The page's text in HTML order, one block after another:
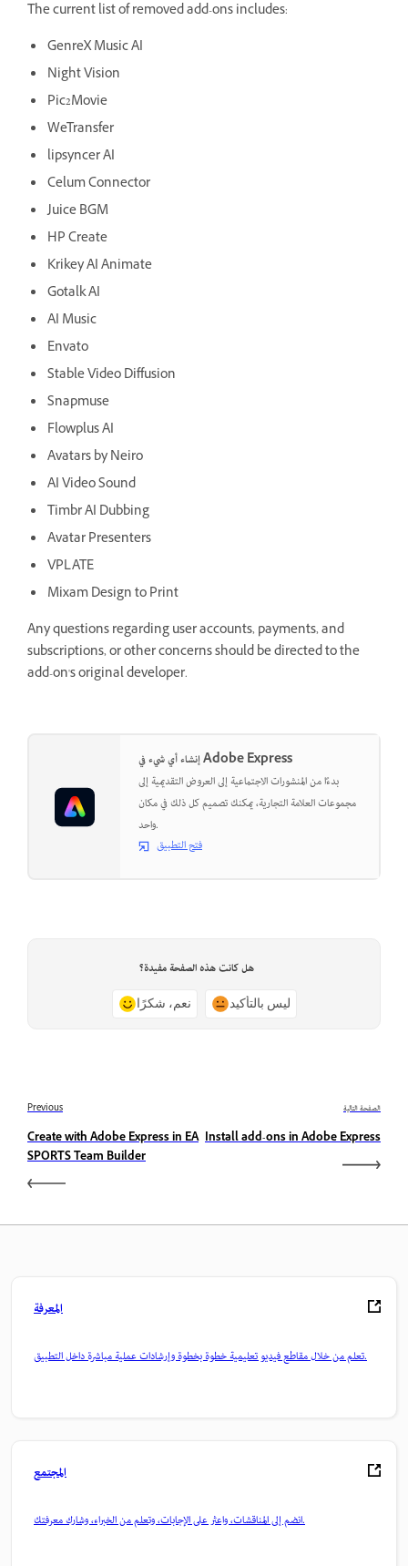
The current list of removed add-ons includes:
GenreX Music AI
Night Vision
Pic2Movie
WeTransfer
lipsyncer AI
Celum Connector
Juice BGM
HP Create
Krikey AI Animate
Gotalk AI
AI Music
Envato
Stable Video Diffusion
Snapmuse
Flowplus AI
Avatars by Neiro
AI Video Sound
Timbr AI Dubbing
Avatar Presenters
VPLATE
Mixam Design to Print
Any questions regarding user accounts, payments, and
subscriptions, or other concerns should be directed to the
add-on's original developer.
إنشاء أي شيء في Adobe Express
بدءًا من المنشورات الاجتماعية إلى العروض التقديمية إلى
مجموعات العلامة التجارية، يمكنك تصميم كل ذلك في مكان
واحد.
فتح التطبيق
هل كانت هذه الصفحة مفيدة؟
نعم، شكرًا ليس بالتأكيد
Previous
Create with Adobe Express in EA
SPORTS Team Builder
الصفحة التالية
Install add-ons in Adobe Express
المعرفة
تعلم من خلال مقاطع فيديو تعليمية خطوة بخطوة وإرشادات عملية مباشرة داخل التطبيق.
المجتمع
انضم إلى المناقشات، واعثر على الإجابات، وتعلم من الخبراء، وشارك معرفتك.